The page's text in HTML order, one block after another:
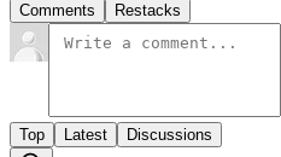
Comments Restacks
Top Latest Discussions